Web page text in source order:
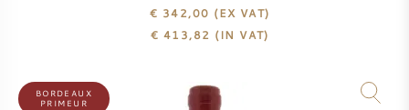
WINE PRODUCER
PRESALE
€ 342,00 (EX VAT)
€ 413,82 (IN VAT)
BORDEAUX
PRIMEUR